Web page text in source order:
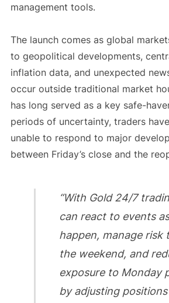
management tools.
The launch comes as global
to geopolitical developments,
inflation data, and unexpected
occur outside traditional market
has long served as a key safe-
periods of uncertainty, traders
unable to respond to major
between Friday’s close and the
“With Gold 24/7
can react to events
happen, manage risk
the weekend, and
exposure to Monday
by adjusting